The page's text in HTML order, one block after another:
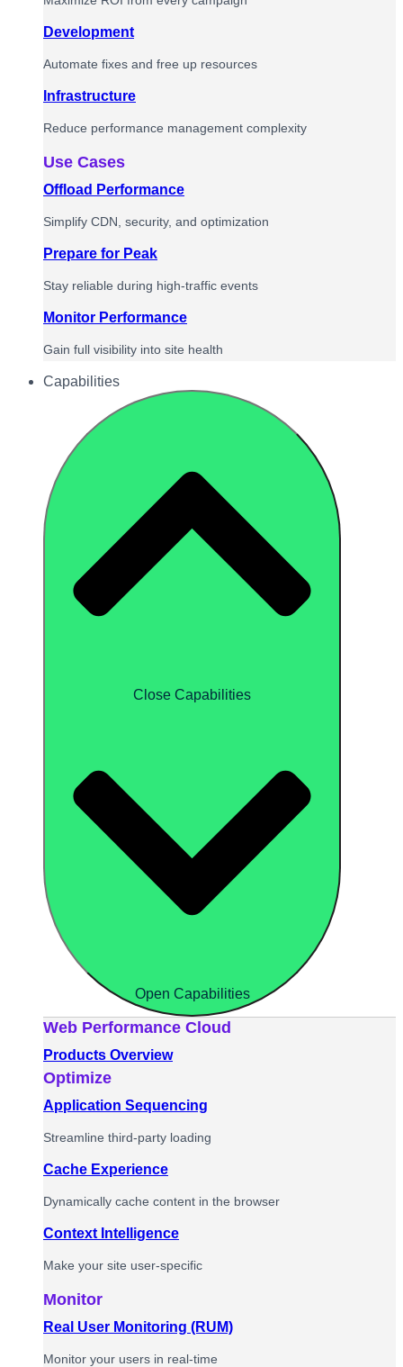
Development
Automate fixes and free up resources
Infrastructure
Reduce performance management complexity
Use Cases
Offload Performance
Simplify CDN, security, and optimization
Prepare for Peak
Stay reliable during high-traffic events
Monitor Performance
Gain full visibility into site health
Capabilities
Close Capabilities
Open Capabilities
Web Performance Cloud
Products Overview
Optimize
Application Sequencing
Streamline third-party loading
Cache Experience
Dynamically cache content in the browser
Context Intelligence
Make your site user-specific
Monitor
Real User Monitoring (RUM)
Monitor your users in real-time